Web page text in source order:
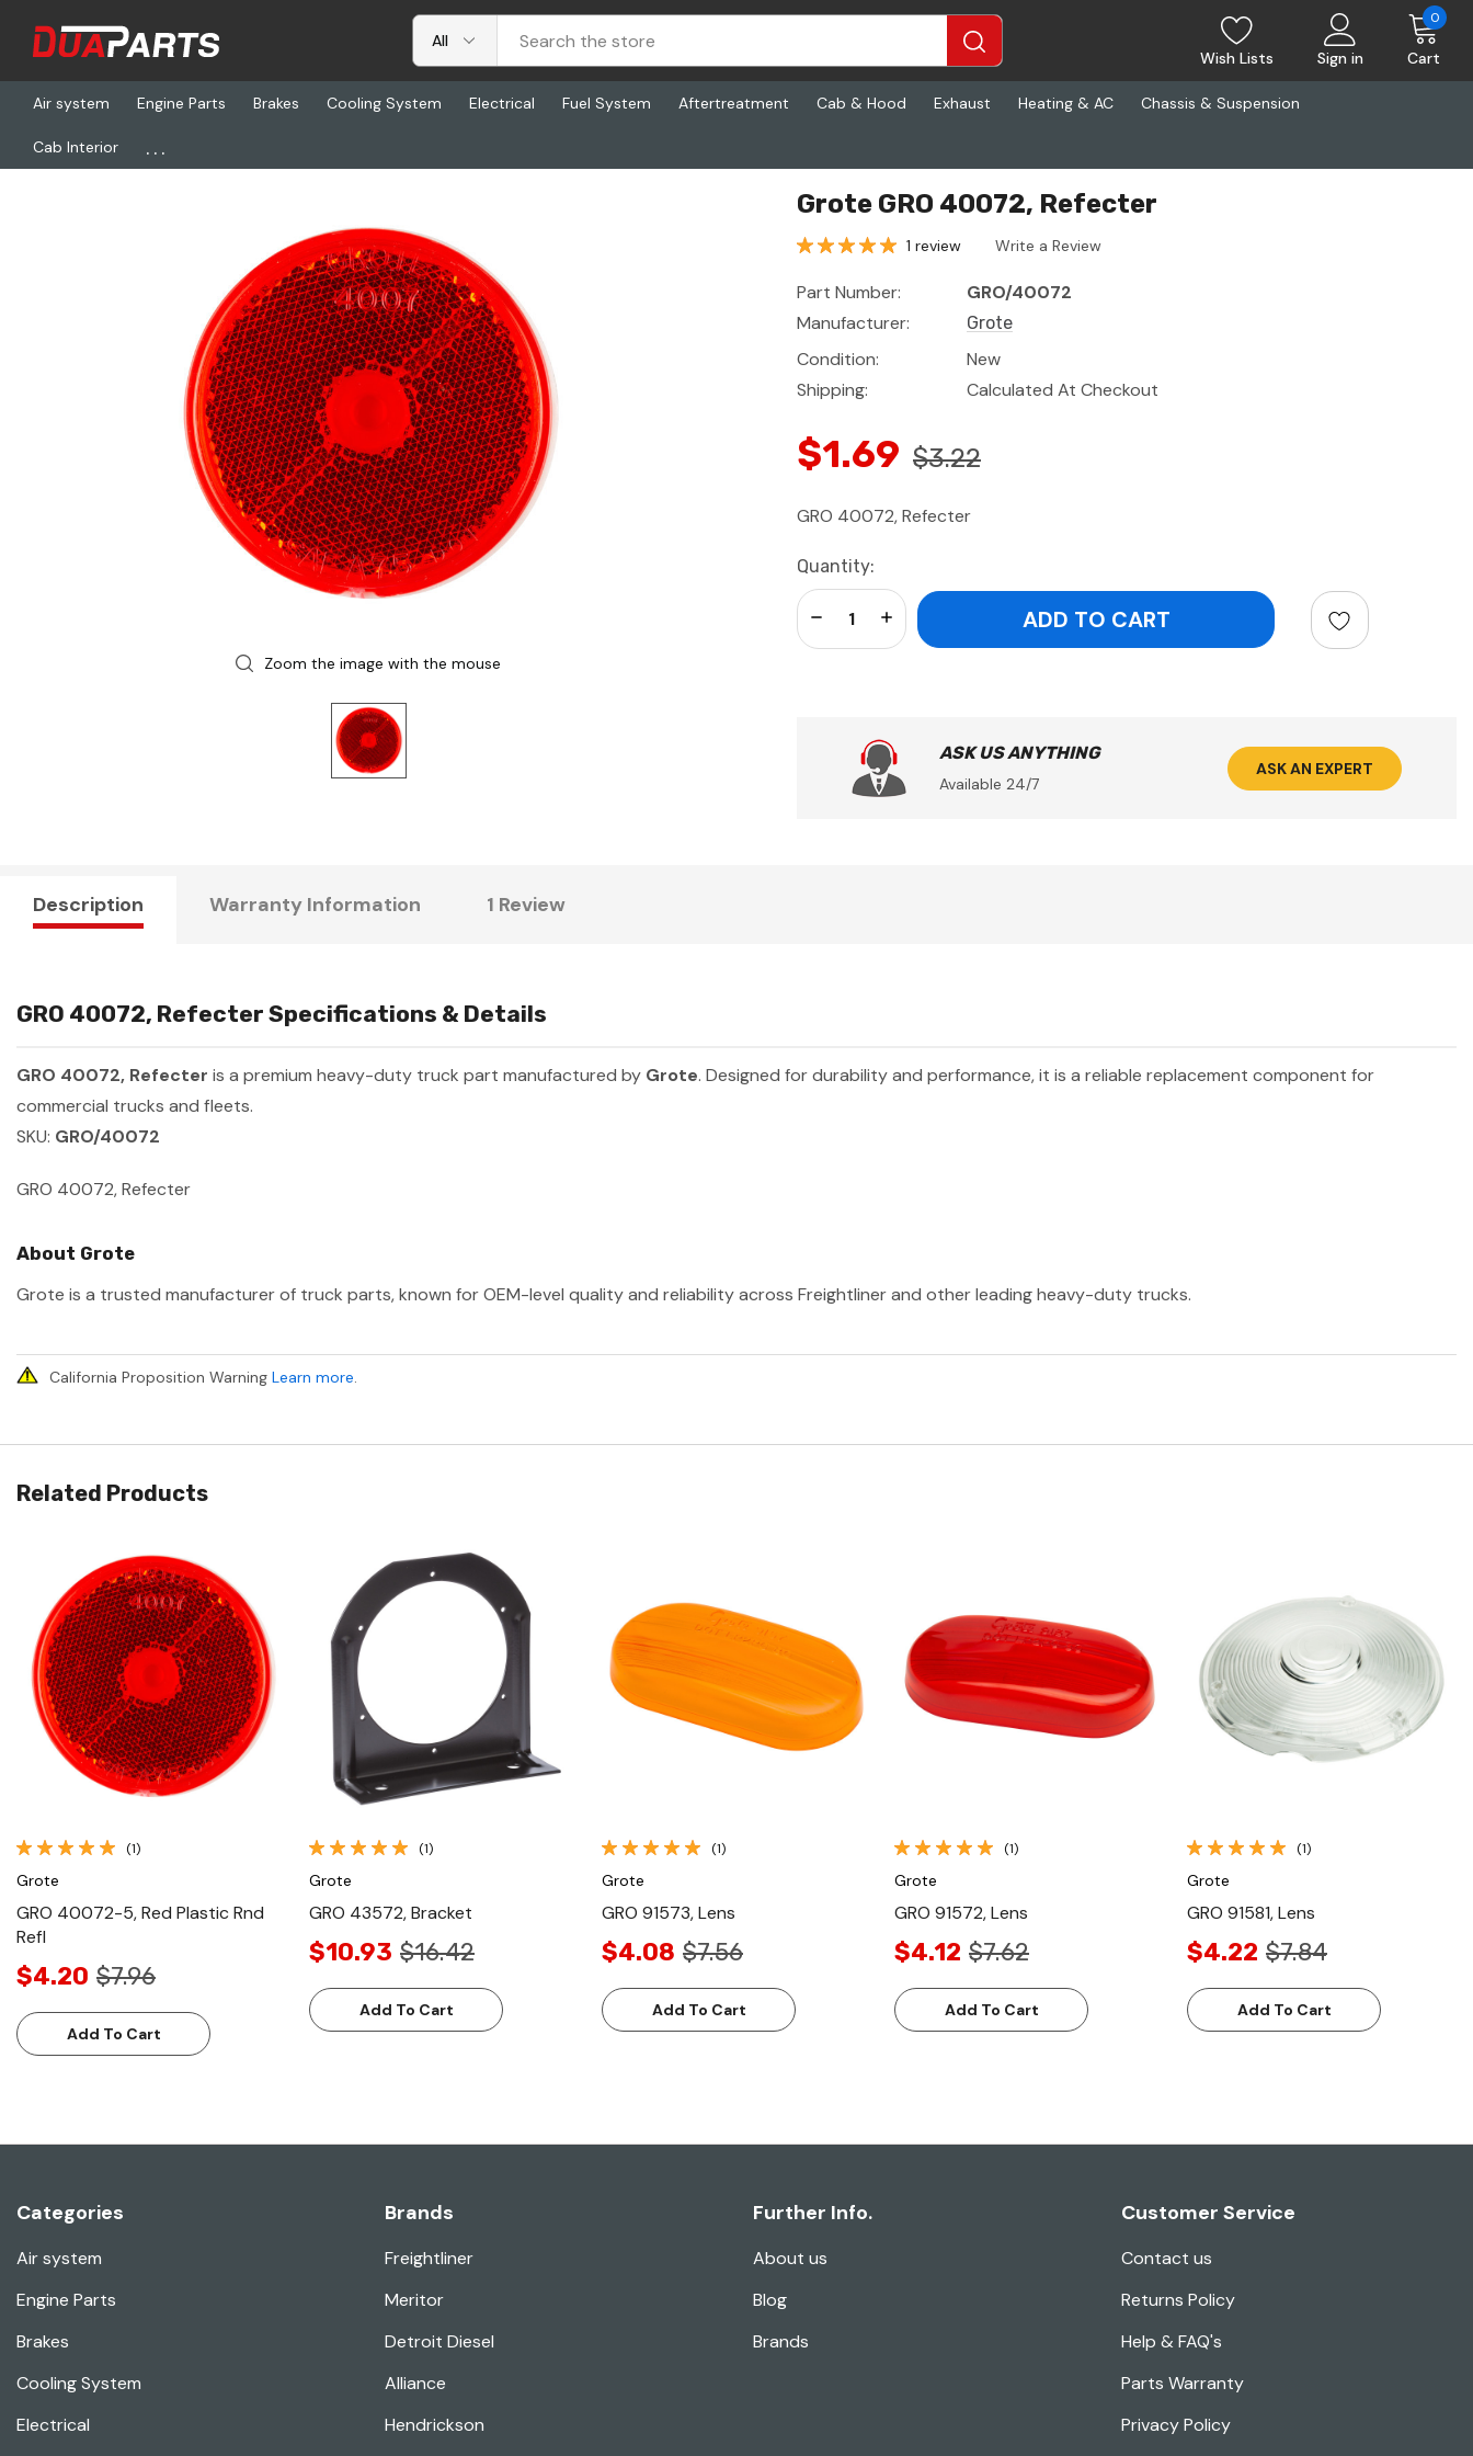
Wish Lists Sign in Cart
0
Air system Engine Parts Brakes Cooling System Electrical Fuel System Aftertreatment Cab & Hood Exhaust Heating & AC Chassis & Suspension
Cab Interior ...
Home Freightliner
Zoom the image with the mouse
Grote GRO 40072, Refecter
1 review Write a Review
Part Number:
GRO/40072
Manufacturer:
Grote
Condition:
New
Shipping:
Calculated At Checkout
$1.69 $3.22
GRO 40072, Refecter
Current
Stock:
Quantity:
Increase Quantity:
Decrease Quantity:
ASK US ANYTHING
Available 24/7
ASK AN EXPERT
Description Warranty Information 1 Review
GRO 40072, Refecter Specifications & Details
GRO 40072, Refecter is a premium heavy-duty truck part manufactured by Grote. Designed for durability and performance, it is a reliable replacement component for
commercial trucks and fleets.
SKU: GRO/40072
GRO 40072, Refecter
About Grote
Grote is a trusted manufacturer of truck parts, known for OEM-level quality and reliability across Freightliner and other leading heavy-duty trucks.
California Proposition Warning Learn more.
Related Products
Quick View
(1)
Grote
GRO 40072-5, Red Plastic Rnd
Refl
$4.20 $7.96
Add To Cart
(1)
Grote
GRO 43572, Bracket
$10.93 $16.42
Add To Cart
Quick View
(1)
Grote
GRO 91573, Lens
$4.08 $7.56
Add To Cart
Quick View
(1)
Grote
GRO 91572, Lens
$4.12 $7.62
Add To Cart
Quick View
(1)
Grote
GRO 91581, Lens
$4.22 $7.84
Add To Cart
Categories
Air system
Engine Parts
Brakes
Cooling System
Electrical
Brands
Freightliner
Meritor
Detroit Diesel
Alliance
Hendrickson
Further Info.
About us
Blog
Brands
Customer Service
Contact us
Returns Policy
Help & FAQ's
Parts Warranty
Privacy Policy